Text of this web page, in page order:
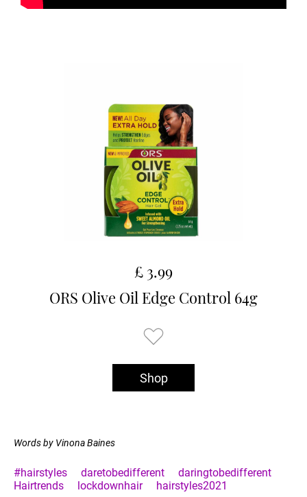
£ 3.99
ORS Olive Oil Edge Control 64g
Shop
Words by Vinona Baines
#hairstyles daretobedifferent
daringtobedifferent
Hairtrends
lockdownhair hairstyles2021